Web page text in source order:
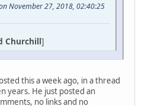
November 27, 2018, 02:40:25
Churchill]
this a week ago, in a thread
years. He just posted an
no links and no